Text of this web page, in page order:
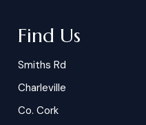
Find Us
Smiths Rd
Charleville
Co. Cork